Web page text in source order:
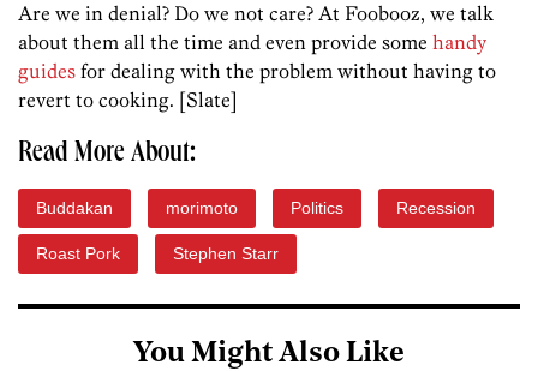
Are we in denial? Do we not care? At Foobooz, we talk
about them all the time and even provide some handy
guides for dealing with the problem without having to
revert to cooking. [Slate]
Read More About:
Buddakan morimoto Politics Recession
Roast Pork Stephen Starr
You Might Also Like